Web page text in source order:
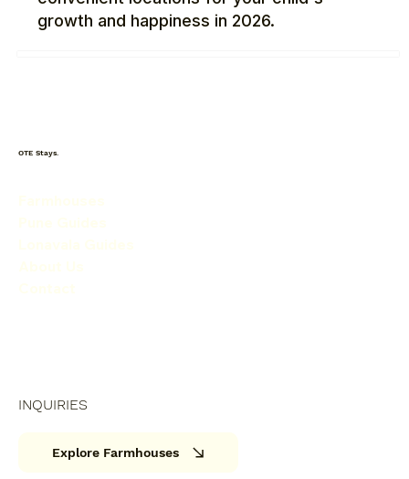
growth and happiness in 2026.
OTE Stays.
INQUIRIES
Explore Farmhouses